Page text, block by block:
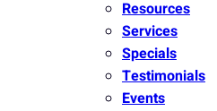
Resources
Services
Specials
Testimonials
Events